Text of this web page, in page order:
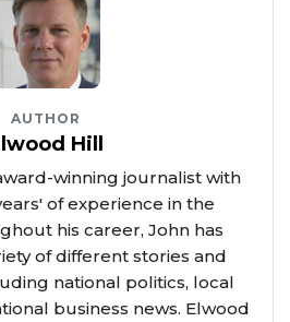
AUTHOR
Hill
winning journalist with
of experience in the
his career, John has
of different stories and
national politics, local
business news. Elwood